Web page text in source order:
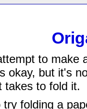
to make
okay, but it's
takes to fold it.
try folding a